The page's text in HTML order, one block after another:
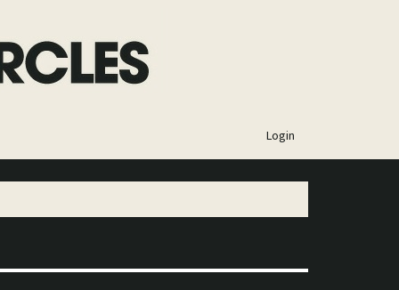
Login